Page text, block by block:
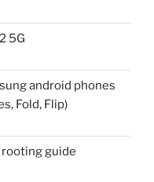
5G
android phones
Fold, Flip)
rooting guide